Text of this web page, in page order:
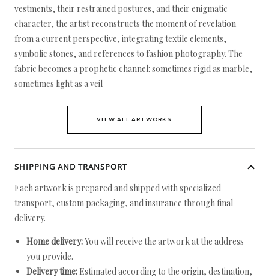
vestments, their restrained postures, and their enigmatic
character, the artist reconstructs the moment of revelation
from a current perspective, integrating textile elements,
symbolic stones, and references to fashion photography. The
fabric becomes a prophetic channel: sometimes rigid as marble,
sometimes light as a veil
VIEW ALL ARTWORKS
SHIPPING AND TRANSPORT
Each artwork is prepared and shipped with specialized
transport, custom packaging, and insurance through final
delivery.
Home delivery:You will receive the artwork at the address
you provide.
Delivery time: Estimated according to the origin, destination,